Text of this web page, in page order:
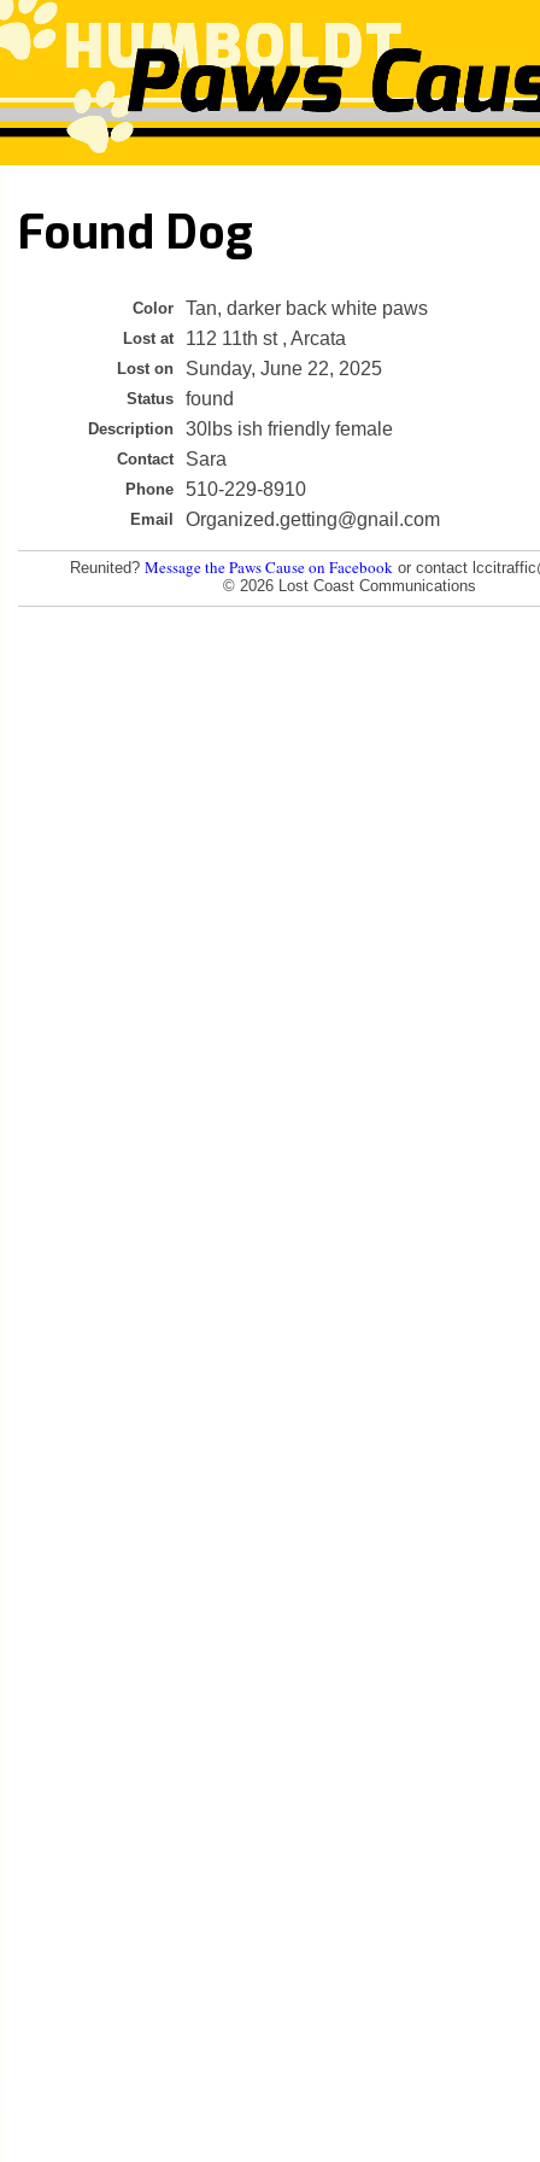
Found Dog
Color Tan, darker back white paws
Lost at 112 11th st , Arcata
Lost on Sunday, June 22, 2025
Status found
Description 30lbs ish friendly female
Contact Sara
Phone 510-229-8910
Email Organized.getting@gnail.com
Reunited? Message the Paws Cause on Facebook or contact
© 2026 Lost Coast Communications